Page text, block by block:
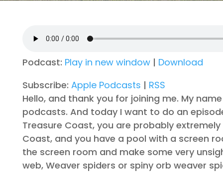
Podcast: Play in new window| Download
Subscribe: Apple Podcasts | RSS
Hello, and thank you for joining me. My
podcasts. And today I want to do an
Treasure Coast, you are probably
Coast, and you have a pool with a screen
the screen room and make some very
web, Weaver spiders or spiny orb weaver